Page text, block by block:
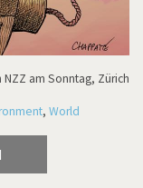
am Sonntag, Zürich
, World